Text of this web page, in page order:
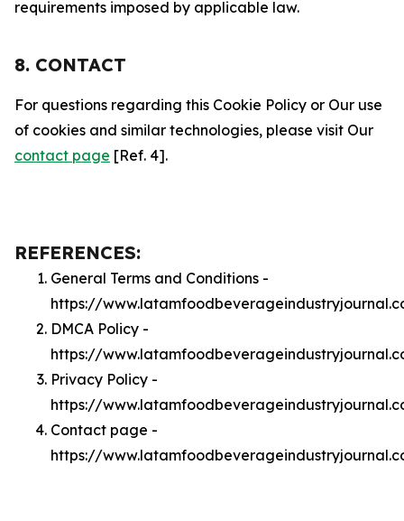
requirements imposed by applicable law.
8. CONTACT
For questions regarding this Cookie Policy or Our use
of cookies and similar technologies, please visit Our
contact page [Ref. 4].
REFERENCES:
General Terms and Conditions -
https://
DMCA Policy -
https://
Privacy Policy -
https://
Contact page -
https://